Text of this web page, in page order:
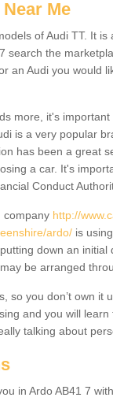
Me
of Audi TT. It
search the
an Audi you would
more, it's
is a very popular
has been a great
a car. It's
Conduct
company http://
ardo/ is
down an initial
be arranged
so you don’t own it
and you will
talking about
in Ardo AB41 7